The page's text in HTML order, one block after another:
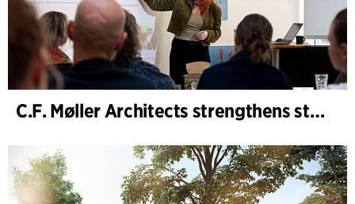
C.F. Møller Architects strengthens strategic advisory in the early phases